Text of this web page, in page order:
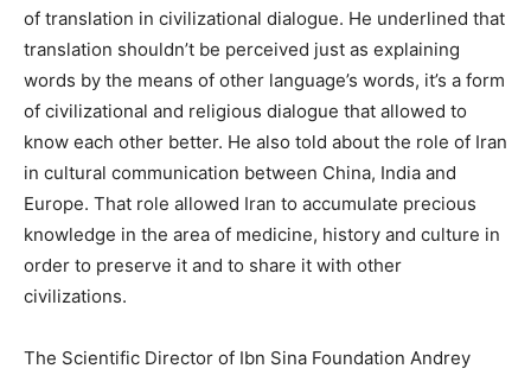
of translation in civilizational dialogue. He underlined that
translation shouldn’t be perceived just as explaining
words by the means of other language’s words, it’s a form
of civilizational and religious dialogue that allowed to
know each other better. He also told about the role of Iran
in cultural communication between China, India and
Europe. That role allowed Iran to accumulate precious
knowledge in the area of medicine, history and culture in
order to preserve it and to share it with other
civilizations.
The Scientific Director of Ibn Sina Foundation Andrey